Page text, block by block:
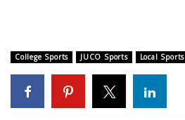
College Sports
2025 High School Football
College Sports JUCO Sports Local Sports